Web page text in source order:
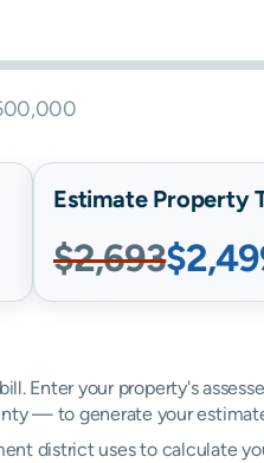
Estimate Property
$2,693
Enter your property's
— to generate your
district uses to calculate